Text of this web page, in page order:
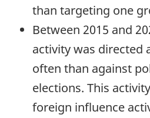
than targeting one
Between 2015 and
activity was directed
often than against
elections. This
foreign influence